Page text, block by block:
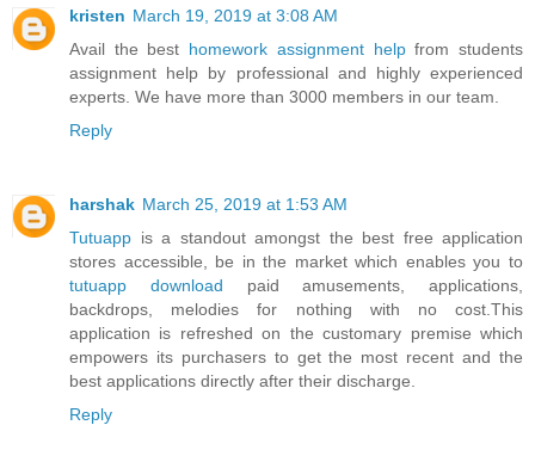
kristen March 19, 2019 at 3:08 AM
Avail the best homework assignment helpfrom students
assignment help by professional and highly experienced
experts. We have more than 3000 members in our team.
Reply
harshak March 25, 2019 at 1:53 AM
Tutuapp is a standout amongst the best free application
stores accessible, be in the market which enables you to
tutuapp download paid amusements, applications,
backdrops, melodies for nothing with no cost.This
application is refreshed on the customary premise which
empowers its purchasers to get the most recent and the
best applications directly after their discharge.
Reply